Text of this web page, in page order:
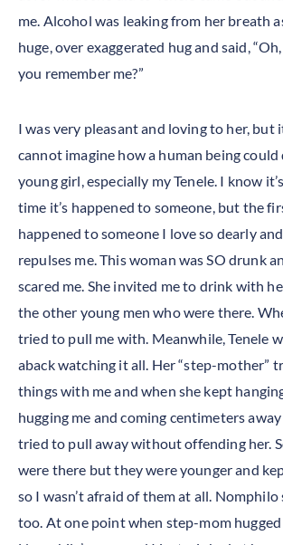
me. Alcohol was leaking from her breath
huge, over exaggerated hug and said,
you remember me?”
I was very pleasant and loving to her, but
cannot imagine how a human being
young girl, especially my Tenele. I know
time it’s happened to someone, but the
happened to someone I love so dearly
repulses me. This woman was SO drunk
scared me. She invited me to drink with
the other young men who were there.
tried to pull me with. Meanwhile, Tenele
aback watching it all. Her “step-mother”
things with me and when she kept
hugging me and coming centimeters
tried to pull away without offending her.
were there but they were younger and
so I wasn’t afraid of them at all. Nomphilo
too. At one point when step-mom hugged